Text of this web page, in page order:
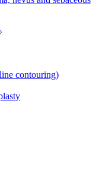
contouring)